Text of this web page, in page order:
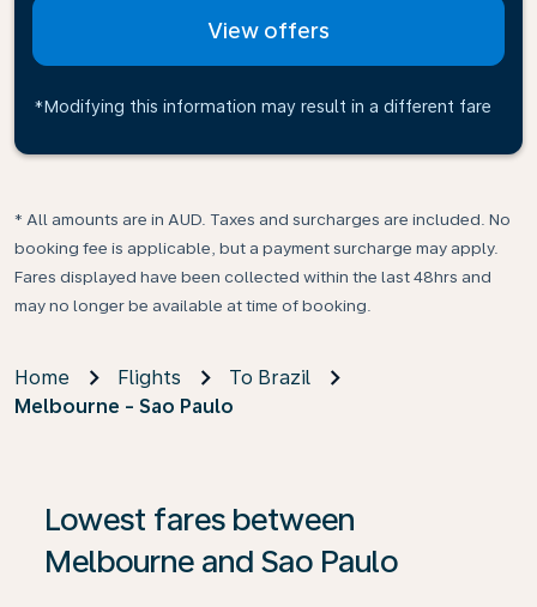
View offers
*Modifying this information may result in a different fare
* All amounts are in AUD. Taxes and surcharges are included. No
booking fee is applicable, but a payment surcharge may apply.
Fares displayed have been collected within the last 48hrs and
may no longer be available at time of booking.
Home Flights
To Brazil
Melbourne - Sao Paulo
Lowest fares between
Melbourne and Sao Paulo
If no results are found, click on ‘Find Offers’ to see